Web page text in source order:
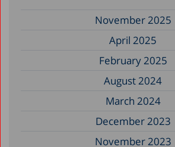
November 2025
April 2025
February 2025
August 2024
March 2024
December 2023
November 2023